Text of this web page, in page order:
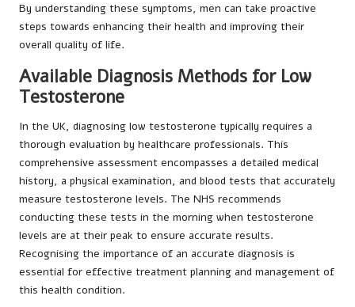
By understanding these symptoms, men can take proactive
steps towards enhancing their health and improving their
overall quality of life.
Available Diagnosis Methods for Low
Testosterone
In the UK, diagnosing low testosterone typically requires a
thorough evaluation by healthcare professionals. This
comprehensive assessment encompasses a detailed medical
history, a physical examination, and blood tests that accurately
measure testosterone levels. The NHS recommends
conducting these tests in the morning when testosterone
levels are at their peak to ensure accurate results.
Recognising the importance of an accurate diagnosis is
essential for effective treatment planning and management of
this health condition.